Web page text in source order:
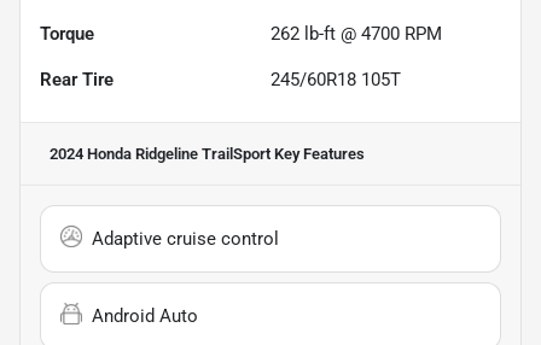
Torque 262 lb-ft @ 4700 RPM
Rear Tire 245/60R18 105T
2024 Honda Ridgeline TrailSport Key Features
Adaptive cruise control
Android Auto